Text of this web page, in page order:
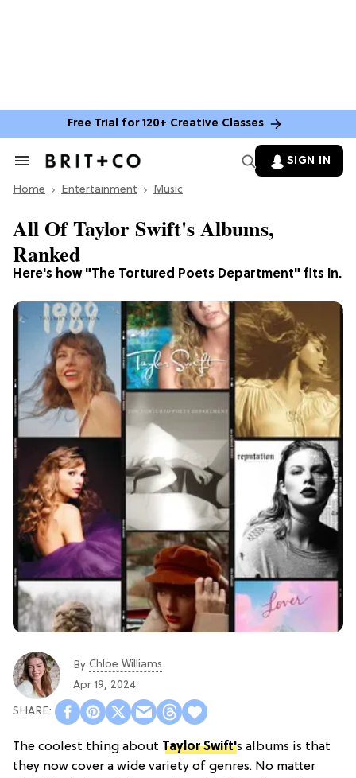
Free Trial for 120+ Creative Classes
Search
Section
SIGN IN
Home Entertainment Music
Here's how "The Tortured Poets Department" fits in.
All Of Taylor Swift's Albums,
Ranked
By Chloe Williams​
Apr 19, 2024
The coolest thing about Taylor Swift's albums is that
they now cover a wide variety of genres. No matter